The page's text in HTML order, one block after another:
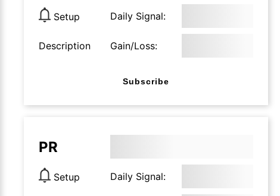
Setup Daily Signal:
Description Gain/Loss:
Subscribe
PR
Setup Daily Signal: